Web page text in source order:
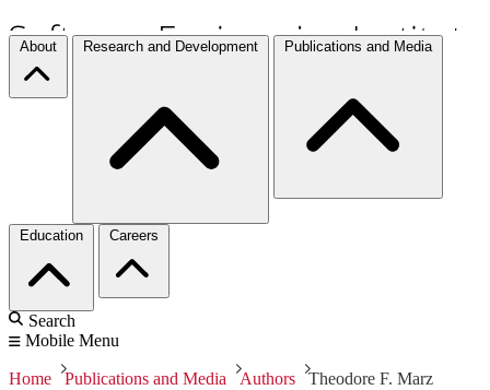
About Research and Development Publications and Media
Education Careers
Search
Mobile Menu
Home Publications and Media Authors Theodore F. Marz